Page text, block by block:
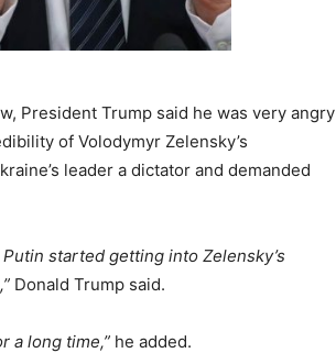
President Trump said he was very angry
of Volodymyr Zelensky’s
leader a dictator and demanded
started getting into Zelensky’s
Donald Trump said.
a long time,” he added.